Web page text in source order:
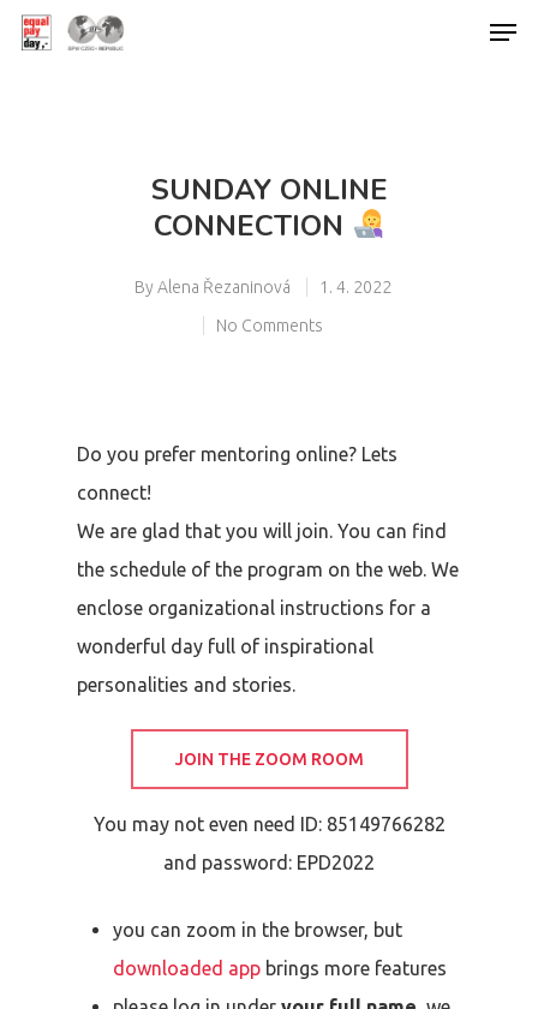
SUNDAY ONLINE
CONNECTION
By Alena Řezaninová
1. 4. 2022
No Comments
Do you prefer mentoring online? Lets
connect!
We are glad that you will join. You can find
the schedule of the program on the web. We
enclose organizational instructions for a
wonderful day full of inspirational
personalities and stories.
JOIN THE ZOOM ROOM
You may not even need ID: 85149766282
and password: EPD2022
you can zoom in the browser, but
downloaded app brings more features